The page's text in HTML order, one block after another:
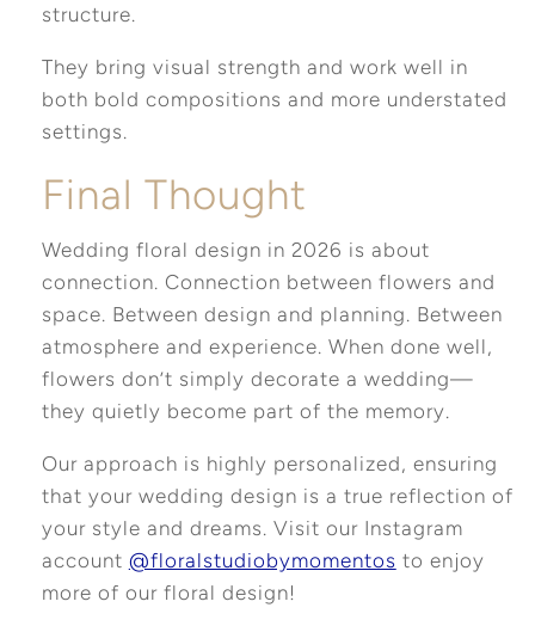
structure.
They bring visual strength and work well in
both bold compositions and more understated
settings.
Final Thought
Wedding floral design in 2026 is about
connection. Connection between flowers and
space. Between design and planning. Between
atmosphere and experience. When done well,
flowers don’t simply decorate a wedding—
they quietly become part of the memory.
Our approach is highly personalized, ensuring
that your wedding design is a true reflection of
your style and dreams. Visit our Instagram
account @floralstudiobymomentos to enjoy
more of our floral design!